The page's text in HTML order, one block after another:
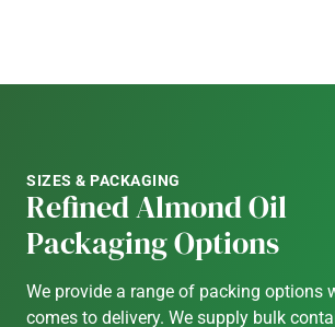
SIZES & PACKAGING
Refined Almond Oil
Packaging Options
We provide a range of packing options
comes to delivery. We supply bulk